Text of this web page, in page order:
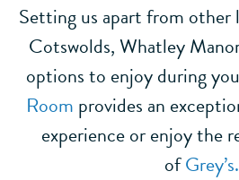
Setting us apart from
Cotswolds, Whatley
options to enjoy during
Room provides an
experience or enjoy the
ofGrey’s.